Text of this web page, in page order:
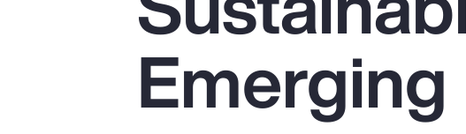
Parametrics
Risk Management